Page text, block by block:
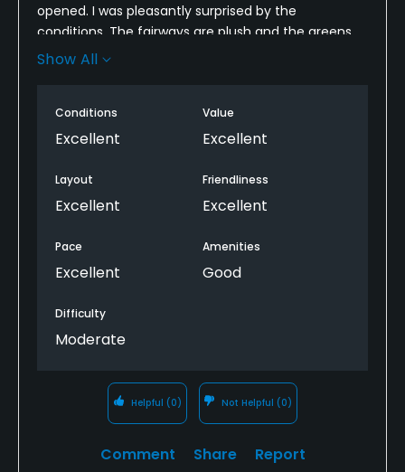
opened. I was pleasantly surprised by the
conditions. The fairways are plush and the greens,
although a little slow , were in great shape. I played
some holes. Pace the day we played was great, 3
1/2 hours for the 18 holes. Only small problem was
were quite dusty and we had to wipe ours down, not
a big problem. We teed of at 8am. Would definitely
but tables on patio open for food and beverage.
Show All
Conditions
Excellent
Value
Excellent
Layout
Excellent
Friendliness
Excellent
Pace
Excellent
Amenities
Good
Difficulty
Moderate
Helpful (0) Not Helpful (0)
Comment Share Report